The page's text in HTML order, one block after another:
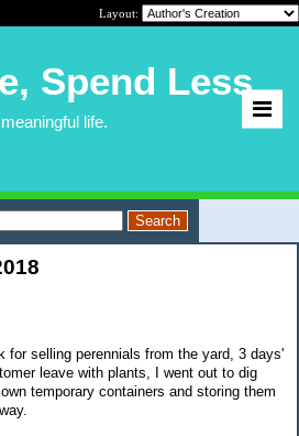
Layout:
Spend Less
life.
for selling perennials from the yard, 3 days'
leave with plants, I went out to dig
temporary containers and storing them